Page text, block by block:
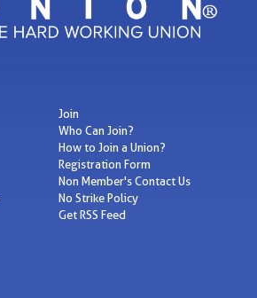
Join
Who Can Join?
How to Join a Union?
Registration Form
Non Member's Contact Us
No Strike Policy
Get RSS Feed